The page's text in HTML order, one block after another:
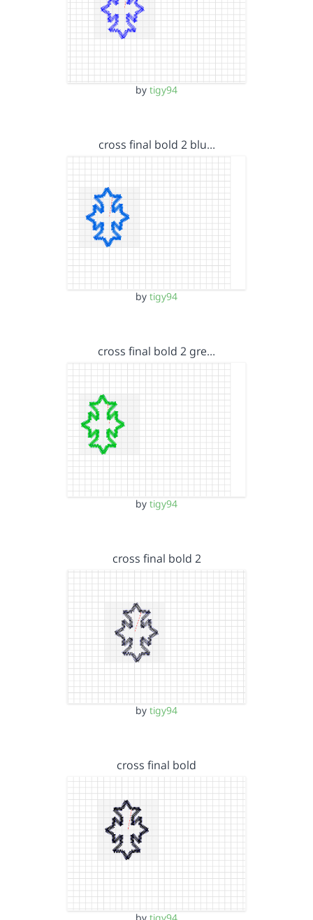
by tigy94
cross final bold 2 blu…
by tigy94
cross final bold 2 gre…
by tigy94
cross final bold 2
by tigy94
cross final bold
by tigy94